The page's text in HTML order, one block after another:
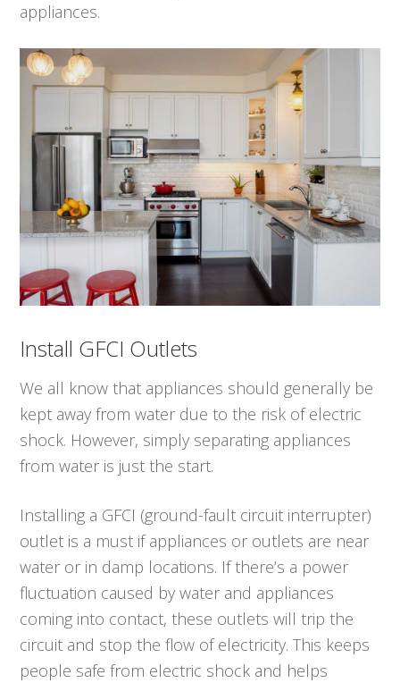
appliances.
Install GFCI Outlets
We all know that appliances should generally be
kept away from water due to the risk of electric
shock. However, simply separating appliances
from water is just the start.
Installing a GFCI (ground-fault circuit interrupter)
outlet is a must if appliances or outlets are near
water or in damp locations. If there’s a power
fluctuation caused by water and appliances
coming into contact, these outlets will trip the
circuit and stop the flow of electricity. This keeps
people safe from electric shock and helps